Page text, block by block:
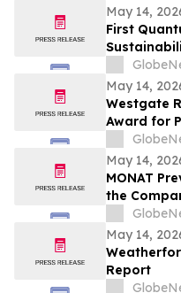
May 14,
First
Global
May 14,
Westgate
Award for
Additional
May 14,
MONAT
the
May 14,
Report